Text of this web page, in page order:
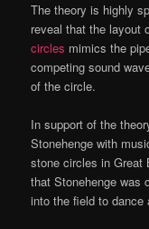
The theory is highly
reveal that the layout
circles mimics the
competing sound
of the circle.
In support of the
Stonehenge with
stone circles in Great
that Stonehenge was
into the field to dance